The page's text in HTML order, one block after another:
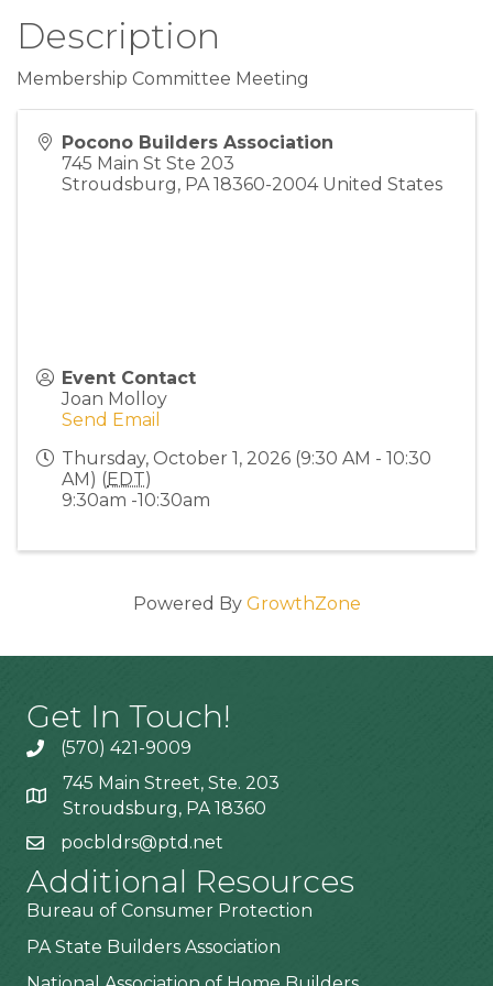
Description
Membership Committee Meeting
Pocono Builders Association
745 Main St Ste 203
Stroudsburg, PA 18360-2004 United States
Event Contact
Joan Molloy
Send Email
Thursday, October 1, 2026 (9:30 AM - 10:30
AM) (EDT)
9:30am -10:30am
Powered By GrowthZone
Get In Touch!
(570) 421-9009
745 Main Street, Ste. 203
Stroudsburg, PA 18360
pocbldrs@ptd.net
Additional Resources
Bureau of Consumer Protection
PA State Builders Association